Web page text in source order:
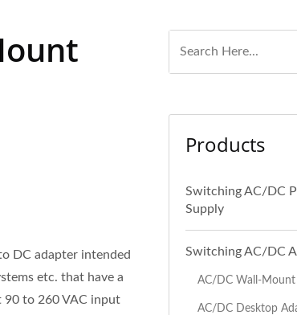
DC adapter intended
etc. that have a
90 to 260 VAC input
Products
Switching AC/DC
Supply
Switching AC/DC
AC/DC Wall-
AC/DC Desktop